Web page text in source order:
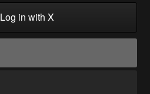
Log in with X